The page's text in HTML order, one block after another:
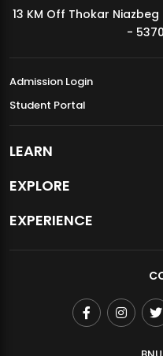
MDSVAD Annual Degree
13 KM Off Thokar
-
Admission Login
Student Portal
LEARN
EXPLORE
EXPERIENCE